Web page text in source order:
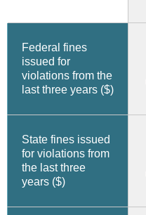
Federal fines
issued for
violations from the
last three years ($)
State fines issued
for violations from
the last three
years ($)